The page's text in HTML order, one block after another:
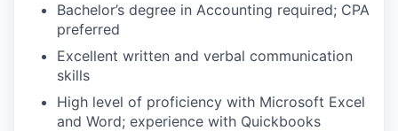
Bachelor’s degree in Accounting required; CPA
preferred
Excellent written and verbal communication
skills
High level of proficiency with Microsoft Excel
and Word; experience with Quickbooks